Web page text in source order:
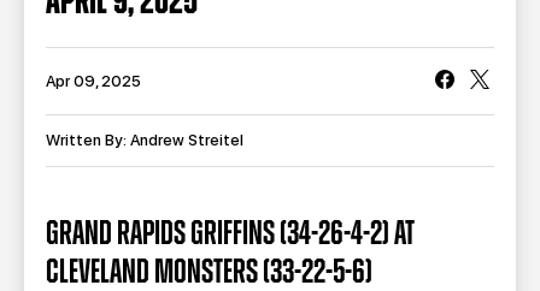
TEAM HISTORY
TEAM STORE CORPORATE PARTNERS
BUSINESS EDGE MEMBERS AHLTV ON FLOHOCKEY
SEASON TICKET PLANS
Apr 09, 2025
Written By: Andrew Streitel
GRAND RAPIDS GRIFFINS (34-26-4-2) AT
CLEVELAND MONSTERS (33-22-5-6)